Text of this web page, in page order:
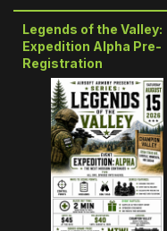
Legends of the Valley:
Expedition Alpha Pre-
Registration